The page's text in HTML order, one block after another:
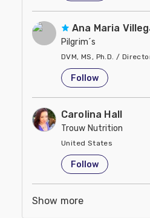
Ana Maria
Pilgrim´s
DVM, MS, Ph.D. /
United States
Follow
Carolina Hall
Trouw Nutrition
United States
Follow
Show more